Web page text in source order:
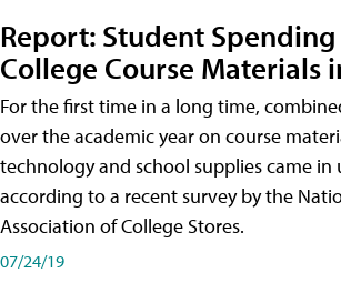
Report: Student
College Course Materials
For the first time in a long time,
over the academic year on course
technology and school supplies came in
according to a recent survey by the
Association of College Stores.
07/24/19